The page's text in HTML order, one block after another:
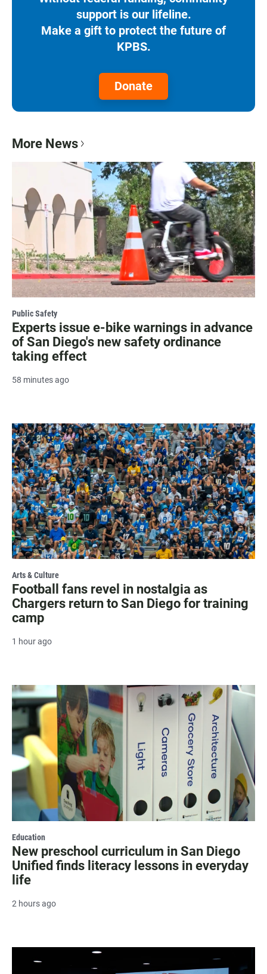
support is our lifeline.
Make a gift to protect the future of
KPBS.
Donate
More News
Public Safety
Experts issue e-bike warnings in advance
of San Diego's new safety ordinance
taking effect
58 minutes ago
Arts & Culture
Football fans revel in nostalgia as
Chargers return to San Diego for training
camp
1 hour ago
Education
New preschool curriculum in San Diego
Unified finds literacy lessons in everyday
life
2 hours ago